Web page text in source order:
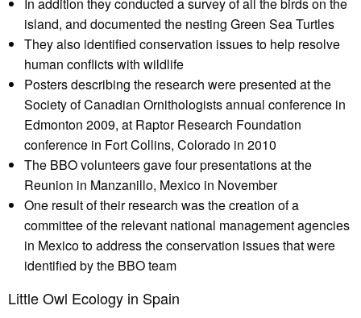
island, and documented the nesting Green Sea Turtles
They also identified conservation issues to help resolve
human conflicts with wildlife
Posters describing the research were presented at the
Society of Canadian Ornithologists annual conference in
Edmonton 2009, at Raptor Research Foundation
conference in Fort Collins, Colorado in 2010
The BBO volunteers gave four presentations at the
Reunion in Manzanillo, Mexico in November
One result of their research was the creation of a
committee of the relevant national management agencies
in Mexico to address the conservation issues that were
identified by the BBO team
Little Owl Ecology in Spain